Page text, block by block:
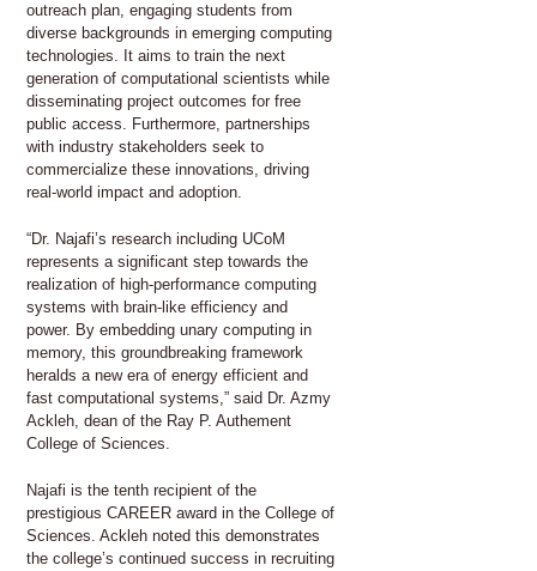
outreach plan, engaging students from
diverse backgrounds in emerging computing
technologies. It aims to train the next
generation of computational scientists while
disseminating project outcomes for free
public access. Furthermore, partnerships
with industry stakeholders seek to
commercialize these innovations, driving
real-world impact and adoption.
“Dr. Najafi’s research including UCoM
represents a significant step towards the
realization of high-performance computing
systems with brain-like efficiency and
power. By embedding unary computing in
memory, this groundbreaking framework
heralds a new era of energy efficient and
fast computational systems,” said Dr. Azmy
Ackleh, dean of the Ray P. Authement
College of Sciences.
Najafi is the tenth recipient of the
prestigious CAREER award in the College of
Sciences. Ackleh noted this demonstrates
the college’s continued success in recruiting